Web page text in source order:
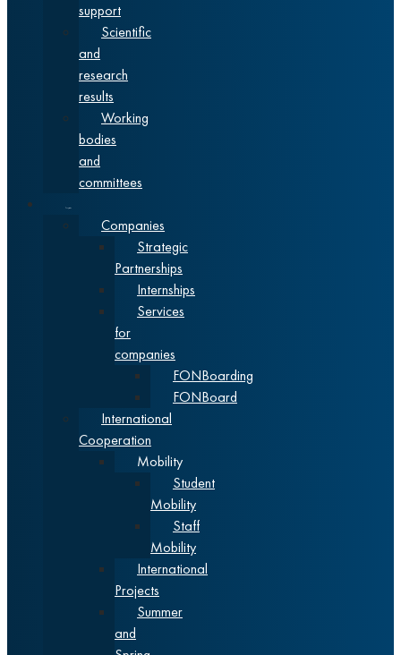
support
Scientific
and
research
results
Working
bodies
and
committees
Companies
Strategic
Partnerships
Internships
Services
for
companies
FONBoarding
FONBoard
International
Cooperation
Mobility
Student
Mobility
Staff
Mobility
International
Projects
Summer
and